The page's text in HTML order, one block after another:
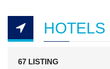
HOTELS
67 LISTING